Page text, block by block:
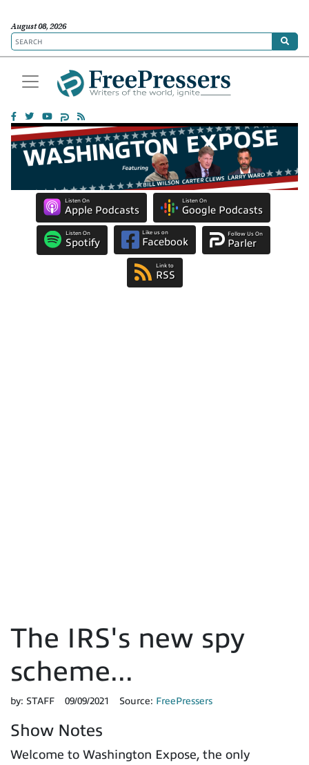
August 08, 2026
Listen On
Apple Podcasts
Listen On
Google Podcasts
Listen On
Spotify
Like us on
Facebook
Follow Us On
Parler
Link to
RSS
The IRS's new spy
scheme...
by: STAFF 09/09/2021 Source: FreePressers
Show Notes
Welcome to Washington Expose, the only